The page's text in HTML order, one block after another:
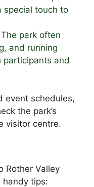
special touch to
The park often
and running
and
event schedules,
the park’s
visitor centre.
Rother Valley
handy tips: